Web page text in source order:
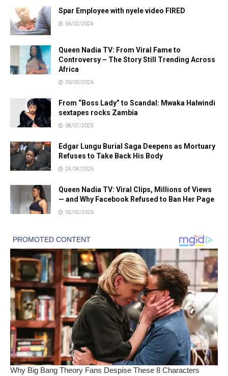
Spar Employee with nyele video FIRED
06/02/2024
Queen Nadia TV: From Viral Fame to
Controversy – The Story Still Trending Across
Africa
30/03/2026
From “Boss Lady” to Scandal: Mwaka Halwindi
sextapes rocks Zambia
08/07/2025
Edgar Lungu Burial Saga Deepens as Mortuary
Refuses to Take Back His Body
24/04/2026
Queen Nadia TV: Viral Clips, Millions of Views
— and Why Facebook Refused to Ban Her Page
02/02/2026